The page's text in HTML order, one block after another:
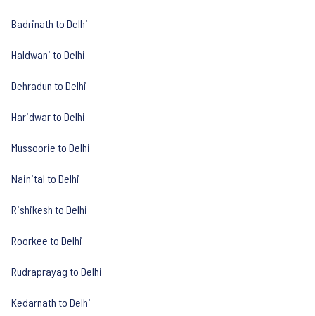
Badrinath to Delhi
Haldwani to Delhi
Dehradun to Delhi
Haridwar to Delhi
Mussoorie to Delhi
Nainital to Delhi
Rishikesh to Delhi
Roorkee to Delhi
Rudraprayag to Delhi
Kedarnath to Delhi